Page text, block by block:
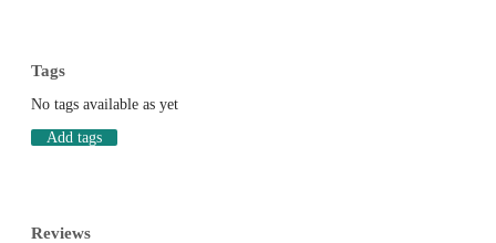
Tags
No tags available as yet
Add tags
Reviews